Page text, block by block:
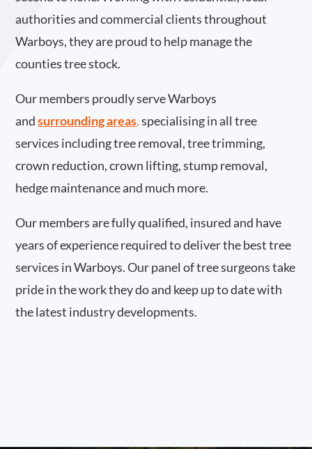
authorities and commercial clients throughout
Warboys, they are proud to help manage the
counties tree stock.
Our members proudly serve Warboys
and surrounding areas.specialising in all tree
services including tree removal, tree trimming,
crown reduction, crown lifting, stump removal,
hedge maintenance and much more.
Our members are fully qualified, insured and have
years of experience required to deliver the best tree
services in Warboys. Our panel of tree surgeons take
pride in the work they do and keep up to date with
the latest industry developments.